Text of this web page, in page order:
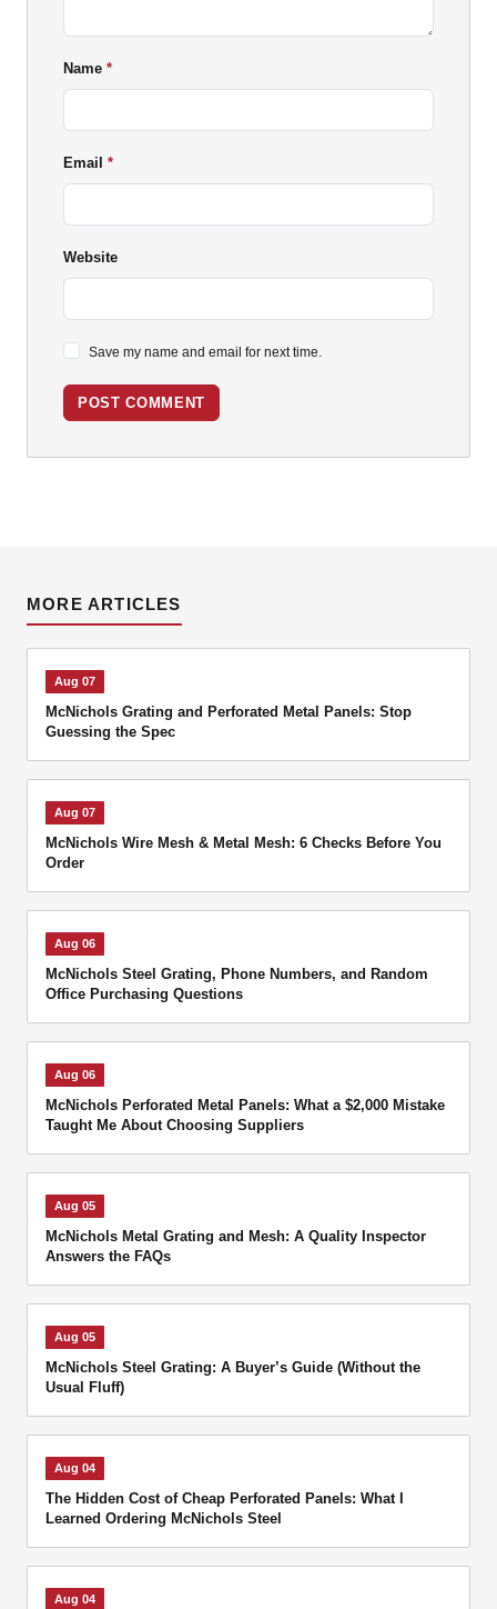
Name
Email
Website
Save my name and email for next time.
POST COMMENT
MORE ARTICLES
Aug 07
McNichols Grating and Perforated Metal Panels: Stop
Guessing the Spec
Aug 07
McNichols Wire Mesh & Metal Mesh: 6 Checks Before You
Order
Aug 06
McNichols Steel Grating, Phone Numbers, and Random
Office Purchasing Questions
Aug 06
McNichols Perforated Metal Panels: What a $2,000 Mistake
Taught Me About Choosing Suppliers
Aug 05
McNichols Metal Grating and Mesh: A Quality Inspector
Answers the FAQs
Aug 05
McNichols Steel Grating: A Buyer’s Guide (Without the
Usual Fluff)
Aug 04
The Hidden Cost of Cheap Perforated Panels: What I
Learned Ordering McNichols Steel
Aug 04